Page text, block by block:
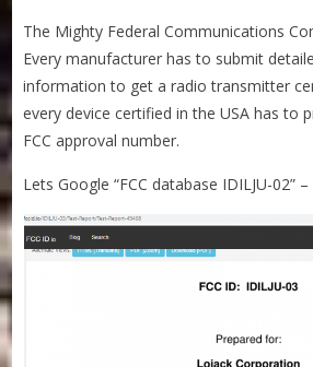
The Mighty Federal Communications
Every manufacturer has to submit
information to get a radio transmitter
every device certified in the USA has to
FCC approval number.
Lets Google “FCC database IDILJU-02”